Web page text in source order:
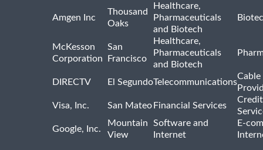
Amgen Inc
Thousand
Oaks
Healthcare,
Pharmaceuticals
and Biotech
McKesson
Corporation
San
Francisco
Healthcare,
Pharmaceuticals
and Biotech
DIRECTV El SegundoTelecommunications
Cable
Visa, Inc.
San Mateo Financial Services
Google, Inc.
Mountain
View
Software and
Internet
E-